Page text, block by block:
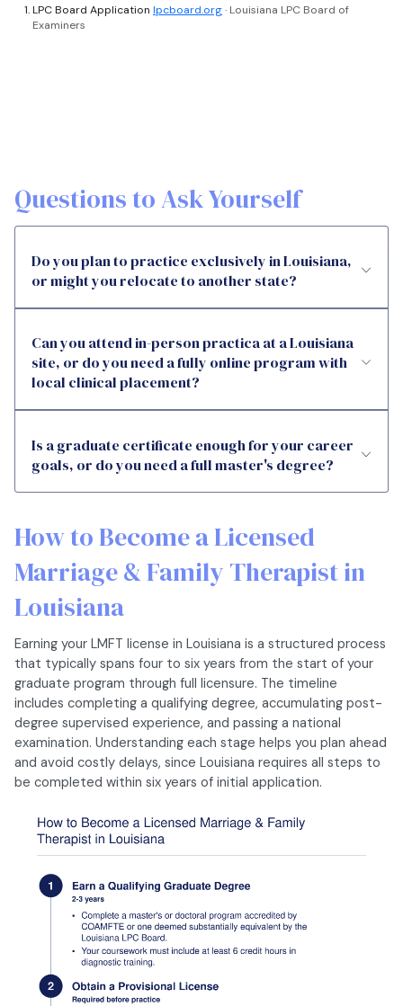
LPC Board Application lpcboard.org· Louisiana LPC Board of
Examiners
Questions to Ask Yourself
Do you plan to practice exclusively in Louisiana,
or might you relocate to another state?
Can you attend in-person practica at a Louisiana
site, or do you need a fully online program with
local clinical placement?
Is a graduate certificate enough for your career
goals, or do you need a full master's degree?
How to Become a Licensed
Marriage & Family Therapist in
Louisiana
Earning your LMFT license in Louisiana is a structured process
that typically spans four to six years from the start of your
graduate program through full licensure. The timeline
includes completing a qualifying degree, accumulating post-
degree supervised experience, and passing a national
examination. Understanding each stage helps you plan ahead
and avoid costly delays, since Louisiana requires all steps to
be completed within six years of initial application.